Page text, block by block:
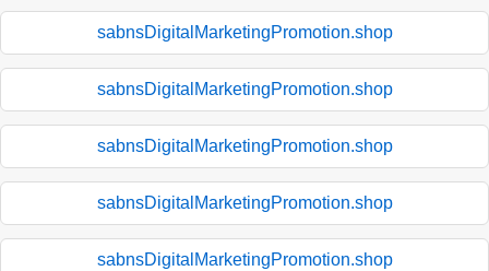
sabnsDigitalMarketingPromotion.shop
sabnsDigitalMarketingPromotion.shop
sabnsDigitalMarketingPromotion.shop
sabnsDigitalMarketingPromotion.shop
sabnsDigitalMarketingPromotion.shop